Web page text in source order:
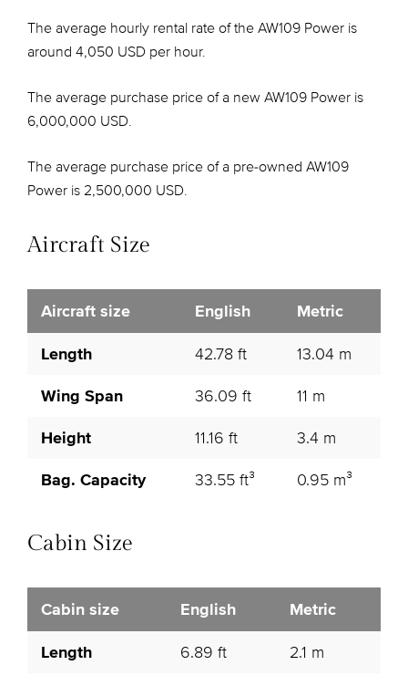
The average hourly rental rate of the AW109 Power is
around 4,050 USD per hour.
The average purchase price of a new AW109 Power is
6,000,000 USD.
The average purchase price of a pre-owned AW109
Power is 2,500,000 USD.
Aircraft Size
Aircraft size English Metric
Length 42.78 ft 13.04 m
Wing Span 36.09 ft 11 m
Height 11.16 ft 3.4 m
Bag. Capacity 33.55 ft³ 0.95 m³
Cabin Size
Cabin size English Metric
Length 6.89 ft 2.1 m